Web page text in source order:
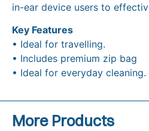
in-ear device users to
Key Features
• Ideal for travelling.
• Includes premium zip bag
• Ideal for everyday cleaning.
More Products